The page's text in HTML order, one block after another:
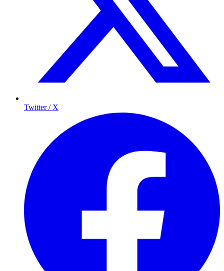
Twitter / X